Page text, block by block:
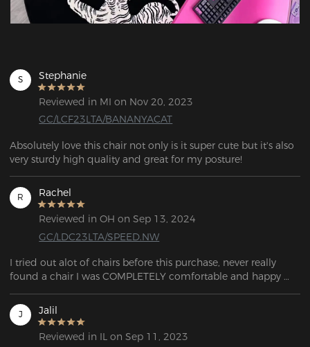
S Stephanie
Reviewed in MI on Nov 20, 2023
GC/LCF23LTA/BANANYACAT
Absolutely love this chair not only is it super cute but it's also
very sturdy high quality and great for my posture!
R Rachel
Reviewed in OH on Sep 13, 2024
GC/LDC23LTA/SPEED.NW
I tried out alot of chairs before this purchase, never really
found a chair I was COMPLETELY comfortable and happy
good looking chair. You will not be disappointed at all!
J Jalil
Reviewed in IL on Sep 11, 2023